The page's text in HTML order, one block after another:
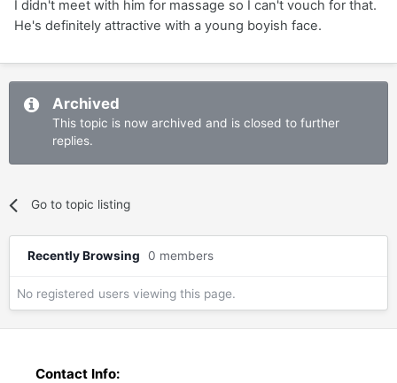
I didn't meet with him for massage so I can't vouch for that.
He's definitely attractive with a young boyish face.
Archived
This topic is now archived and is closed to further
replies.
Go to topic listing
Recently Browsing 0 members
No registered users viewing this page.
Contact Info: